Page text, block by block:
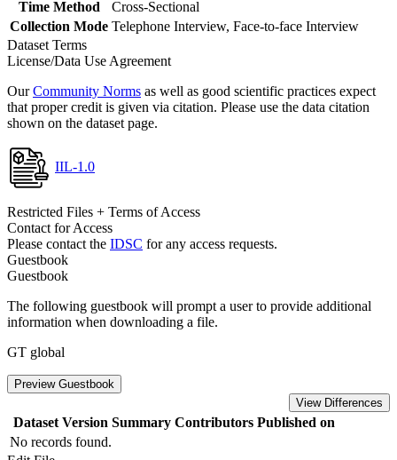
Time Method
Cross-Sectional
Collection Mode Telephone Interview, Face-to-face Interview
Dataset Terms
License/Data Use Agreement
OurCommunity Norms as well as good scientific practices expect
that proper credit is given via citation. Please use the data citation
shown on the dataset page.
IIL-1.0
Restricted Files + Terms of Access
Contact for Access
Please contact the IDSC for any access requests.
Guestbook
Guestbook
The following guestbook will prompt a user to provide additional
information when downloading a file.
GT global
Preview Guestbook
View Differences
Dataset Version Summary Contributors Published on
No records found.